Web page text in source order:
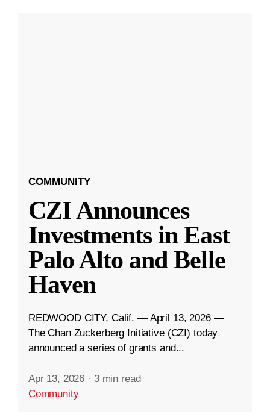
COMMUNITY
CZI Announces
Investments in East
Palo Alto and Belle
Haven
REDWOOD CITY, Calif. — April 13, 2026 —
The Chan Zuckerberg Initiative (CZI) today
announced a series of grants and...
Apr 13, 2026 · 3 min read
Community